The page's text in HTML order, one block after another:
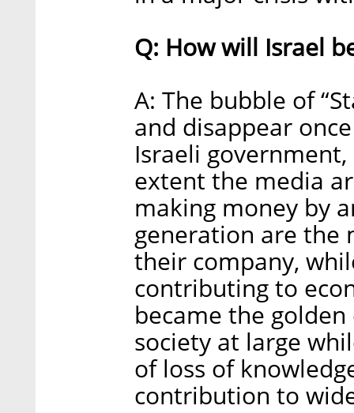
Q: How will Israel
A: The bubble of
and disappear
Israeli
extent the media
making money by
generation are the
their company,
contributing to
became the
society at large
of loss of
contribution to